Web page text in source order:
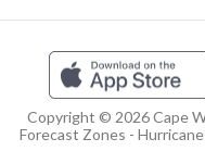
Copyright © 2026 Cape
Forecast Zones -